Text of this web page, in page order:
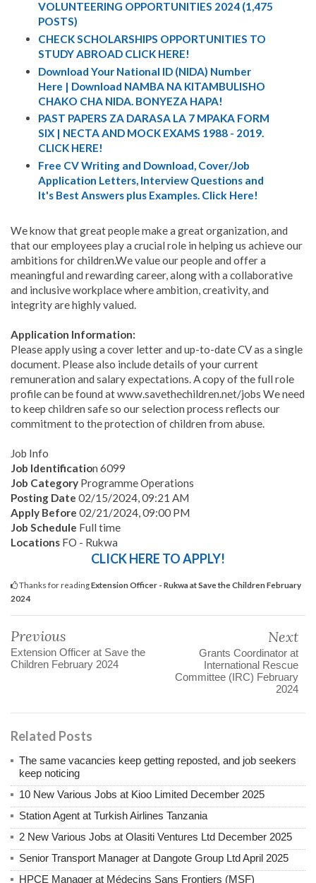
VOLUNTEERING OPPORTUNITIES 2024 (1,475
POSTS)
CHECK SCHOLARSHIPS OPPORTUNITIES TO
STUDY ABROAD CLICK HERE!
Download Your National ID (NIDA) Number
Here | Download NAMBA NA KITAMBULISHO
CHAKO CHA NIDA. BONYEZA HAPA!
PAST PAPERS ZA DARASA LA 7 MPAKA FORM
SIX | NECTA AND MOCK EXAMS 1988 - 2019.
CLICK HERE!
Free CV Writing and Download, Cover/Job
Application Letters, Interview Questions and
It's Best Answers plus Examples. Click Here!
We know that great people make a great organization, and
that our employees play a crucial role in helping us achieve our
ambitions for children.We value our people and offer a
meaningful and rewarding career, along with a collaborative
and inclusive workplace where ambition, creativity, and
integrity are highly valued.
Application Information:
Please apply using a cover letter and up-to-date CV as a single
document. Please also include details of your current
remuneration and salary expectations. A copy of the full role
profile can be found at www.savethechildren.net/jobs We need
to keep children safe so our selection process reflects our
commitment to the protection of children from abuse.
Job Info
Job Identification 6099
Job Category Programme Operations
Posting Date 02/15/2024, 09:21 AM
Apply Before 02/21/2024, 09:00 PM
Job Schedule Full time
Locations FO - Rukwa
CLICK HERE TO APPLY!
Thanks for readingExtension Officer - Rukwa at Save the Children February
2024
Previous
Extension Officer at Save the
Children February 2024
Next
Grants Coordinator at
International Rescue
Committee (IRC) February
2024
Related Posts
The same vacancies keep getting reposted, and job seekers
keep noticing
10 New Various Jobs at Kioo Limited December 2025
Station Agent at Turkish Airlines Tanzania
2 New Various Jobs at Olasiti Ventures Ltd December 2025
Senior Transport Manager at Dangote Group Ltd April 2025
HPCE Manager at Médecins Sans Frontiers (MSF)